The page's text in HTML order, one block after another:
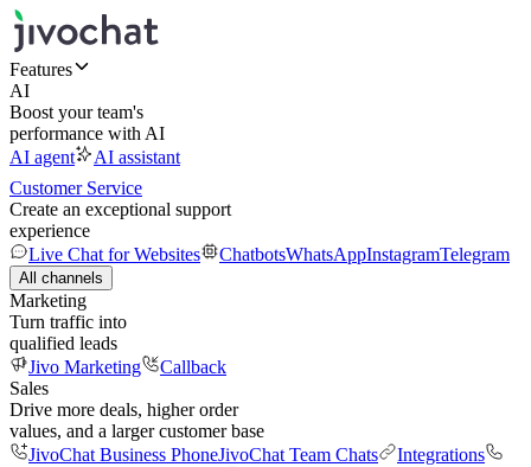
Features
AI
Boost your team's
performance with AI
AI agent
AI assistant
Customer Service
Create an exceptional support
experience
Live Chat for Websites
ChatbotsWhatsAppInstagramTelegram
All channels
Marketing
Turn traffic into
qualified leads
Jivo Marketing
Callback
Sales
Drive more deals, higher order
values, and a larger customer base
JivoChat Business PhoneJivoChat Team Chats
Integrations